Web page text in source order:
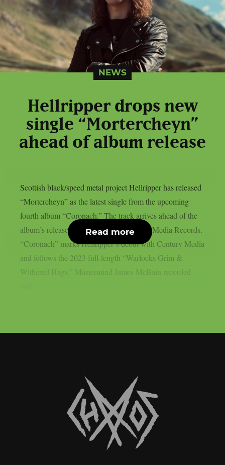
NEWS
Hellripper drops new
single “Mortercheyn”
ahead of album release
Scottish black/speed metal project Hellripper has released
“Mortercheyn” as the latest single from the upcoming
fourth album “Coronach.” The track arrives ahead of the
album’s release on March 27 via Century Media Records.
“Coronach” marks Hellripper‘s debut with Century Media
and follows the 2023 full-length “Warlocks Grim &
Withered Hags.” Mastermind James McBain recorded
Read more